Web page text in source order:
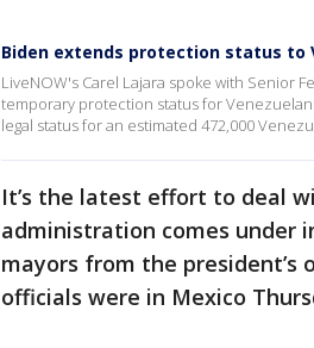
Biden extends protection status to
LiveNOW's Carel Lajara spoke with Senior
temporary protection status for
legal status for an estimated 472,000
It’s the latest effort to deal
administration comes under
mayors from the president’s
officials were in Mexico